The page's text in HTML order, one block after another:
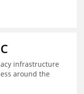
infrastructure
around the